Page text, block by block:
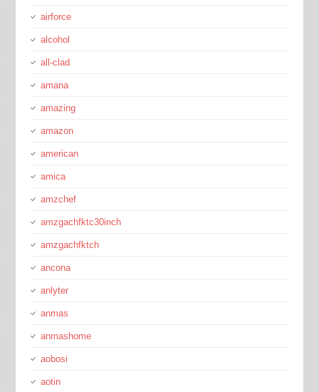
airforce
alcohol
all-clad
amana
amazing
amazon
american
amica
amzchef
amzgachfktc30inch
amzgachfktch
ancona
anlyter
anmas
anmashome
aobosi
aotin